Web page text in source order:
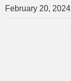
February 20, 2024